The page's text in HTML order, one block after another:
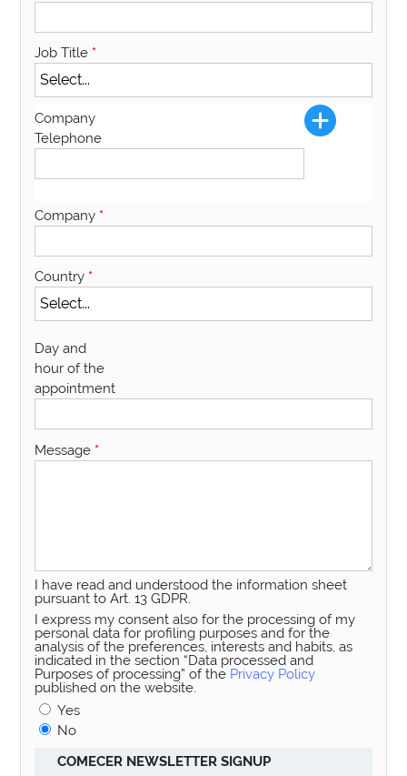
Job Title *
Company
Telephone
Company *
Country *
Day and
hour of the
appointment
Message *
I have read and understood the information sheet
pursuant to Art. 13 GDPR.
I express my consent also for the processing of my
personal data for profiling purposes and for the
analysis of the preferences, interests and habits, as
indicated in the section “Data processed and
Purposes of processing” of the Privacy Policy
published on the website.
Yes
No
COMECER NEWSLETTER SIGNUP